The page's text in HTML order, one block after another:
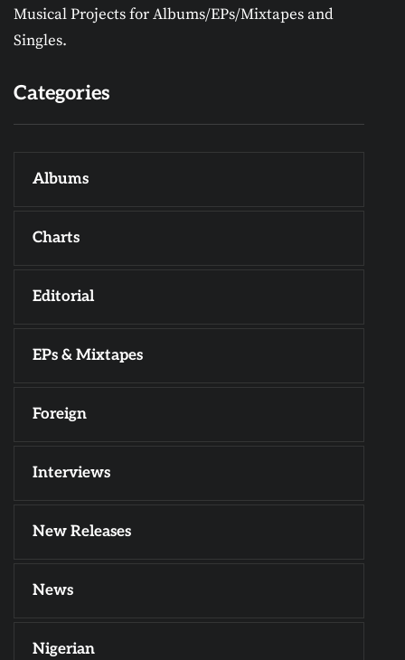
Musical Projects for Albums/EPs/Mixtapes and
Singles.
Categories
Albums
Charts
Editorial
EPs & Mixtapes
Foreign
Interviews
New Releases
News
Nigerian